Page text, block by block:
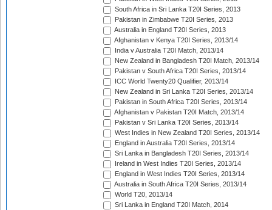
South Africa in Sri Lanka T20I Series, 2013
Pakistan in Zimbabwe T20I Series, 2013
Australia in England T20I Series, 2013
Afghanistan v Kenya T20I Series, 2013/14
India v Australia T20I Match, 2013/14
New Zealand in Bangladesh T20I Match, 2013/14
Pakistan v South Africa T20I Series, 2013/14
ICC World Twenty20 Qualifier, 2013/14
New Zealand in Sri Lanka T20I Series, 2013/14
Pakistan in South Africa T20I Series, 2013/14
Afghanistan v Pakistan T20I Match, 2013/14
Pakistan v Sri Lanka T20I Series, 2013/14
West Indies in New Zealand T20I Series, 2013/14
England in Australia T20I Series, 2013/14
Sri Lanka in Bangladesh T20I Series, 2013/14
Ireland in West Indies T20I Series, 2013/14
England in West Indies T20I Series, 2013/14
Australia in South Africa T20I Series, 2013/14
World T20, 2013/14
Sri Lanka in England T20I Match, 2014